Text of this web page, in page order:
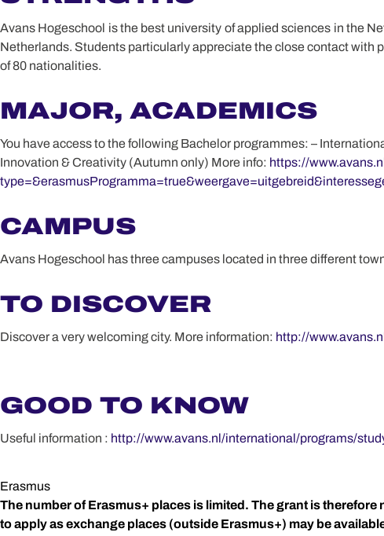
Avans Hogeschool is the best university of applied sciences in the
Netherlands. Students particularly appreciate the close contact with
of 80 nationalities.
MAJOR, ACADEMICS
You have access to the following Bachelor programmes: –
Innovation & Creativity (Autumn only) More info: https://
CAMPUS
Avans Hogeschool has three campuses located in three different
TO DISCOVER
Discover a very welcoming city. More information: http://
GOOD TO KNOW
Useful information : http://www.avans.nl/international/programs/
Erasmus
The number of Erasmus+ places is limited. The grant is
to apply as exchange places (outside Erasmus+) may be